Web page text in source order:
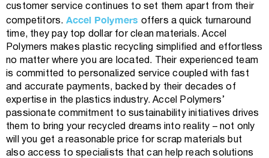
customer service continues to set them apart from their
competitors. Accel Polymers offers a quick turnaround
time, they pay top dollar for clean materials. Accel
Polymers makes plastic recycling simplified and effortless
no matter where you are located. Their experienced team
is committed to personalized service coupled with fast
and accurate payments, backed by their decades of
expertise in the plastics industry. Accel Polymers’
passionate commitment to sustainability initiatives drives
them to bring your recycled dreams into reality – not only
will you get a reasonable price for scrap materials but
also access to specialists that can help reach solutions